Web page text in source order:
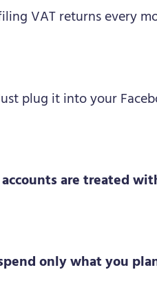
VAT returns every
plug it into your
are treated
only what you